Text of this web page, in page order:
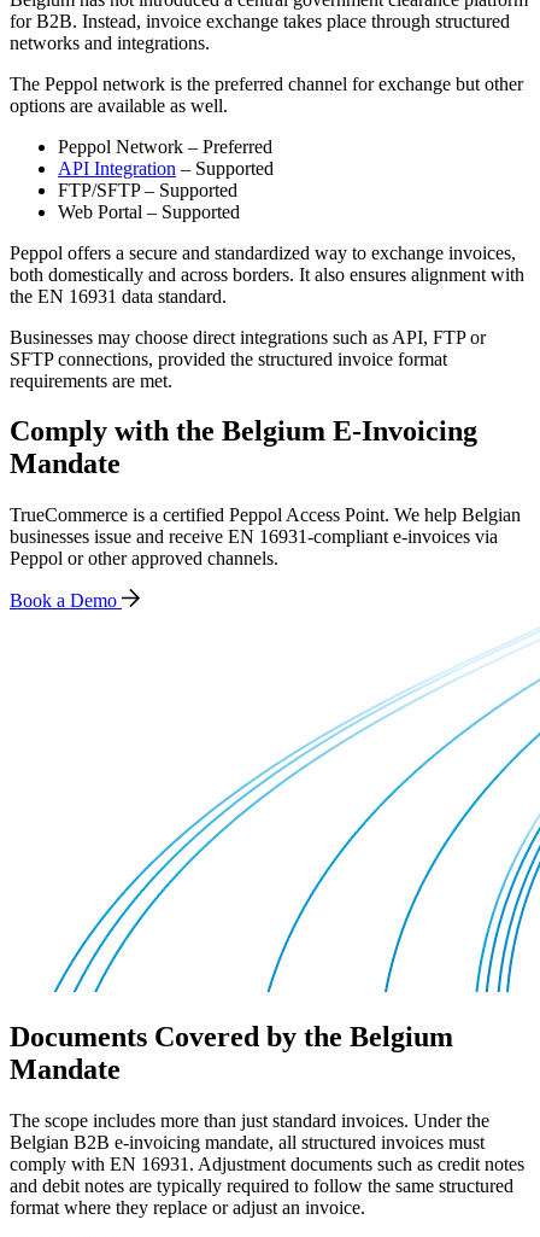
for B2B. Instead, invoice exchange takes place through structured
networks and integrations.
The Peppol network is the preferred channel for exchange but other
options are available as well.
Peppol Network – Preferred
API Integration – Supported
FTP/SFTP – Supported
Web Portal – Supported
Peppol offers a secure and standardized way to exchange invoices,
both domestically and across borders. It also ensures alignment with
the EN 16931 data standard.
Businesses may choose direct integrations such as API, FTP or
SFTP connections, provided the structured invoice format
requirements are met.
Comply with the Belgium E-Invoicing
Mandate
TrueCommerce is a certified Peppol Access Point. We help Belgian
businesses issue and receive EN 16931-compliant e-invoices via
Peppol or other approved channels.
Book a Demo
Documents Covered by the Belgium
Mandate
The scope includes more than just standard invoices. Under the
Belgian B2B e-invoicing mandate, all structured invoices must
comply with EN 16931. Adjustment documents such as credit notes
and debit notes are typically required to follow the same structured
format where they replace or adjust an invoice.